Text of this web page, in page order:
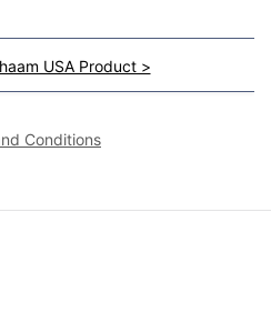
USA Product >
Conditions